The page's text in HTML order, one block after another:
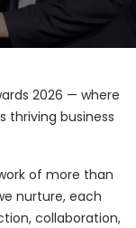
2026 — where
thriving business
of more than
nurture, each
collaboration,